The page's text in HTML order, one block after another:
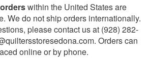
within the United States are
We do not ship orders internationally.
please contact us at (928) 282-
. Orders can
online or by phone.